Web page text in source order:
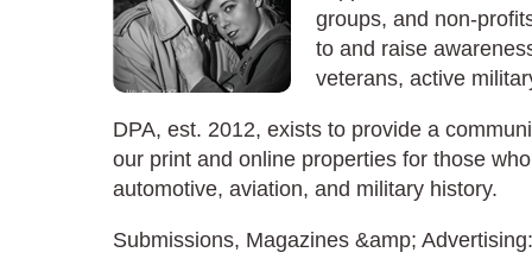
groups, and non-
to and raise
veterans, active
DPA, est. 2012, exists to provide a
our print and online properties for those
automotive, aviation, and military history.
Submissions, Magazines &amp; Advertising: